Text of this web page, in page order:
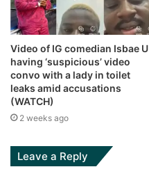
Video of IG comedian Isbae U
having ‘suspicious’ video
convo with a lady in toilet
leaks amid accusations
(WATCH)
2 weeks ago
Leave a Reply